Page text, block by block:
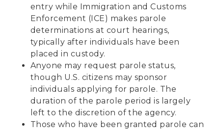
entry while Immigration and Customs
Enforcement (ICE) makes parole
determinations at court hearings,
typically after individuals have been
placed in custody.
Anyone may request parole status,
though U.S. citizens may sponsor
individuals applying for parole. The
duration of the parole period is largely
left to the discretion of the agency.
Those who have been granted parole can